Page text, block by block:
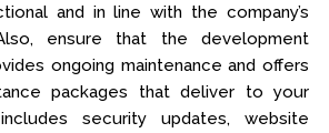
and in line with the company’s
ensure that the development
ongoing maintenance and offers
packages that deliver to your
security updates, website